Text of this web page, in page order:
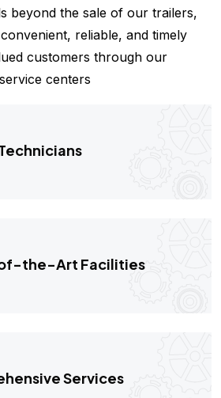
beyond the sale of our trailers,
reliable, and timely
customers through our
centers
the-Art Facilities
Services